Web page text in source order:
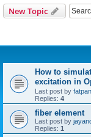
New Topic
How to
excitation in
Last post by
Replies: 4
fiber element
Last post by
Replies: 1